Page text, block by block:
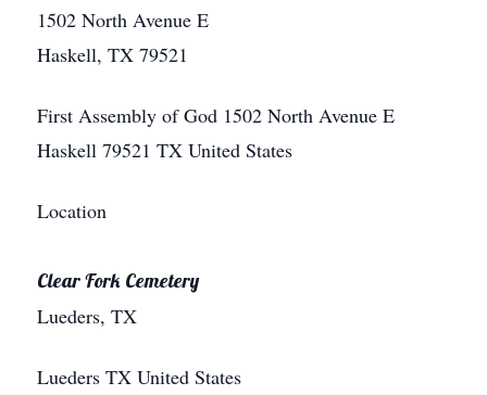
1502 North Avenue E
Haskell, TX 79521
First Assembly of God 1502 North Avenue E
Haskell 79521 TX United States
Location
Clear Fork Cemetery
Lueders, TX
Lueders TX United States